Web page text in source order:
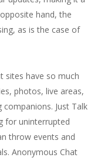
hand, the
as is the case of
sites have so much
photos, live areas,
Just Talk
for uninterrupted
throw events and
Anonymous Chat